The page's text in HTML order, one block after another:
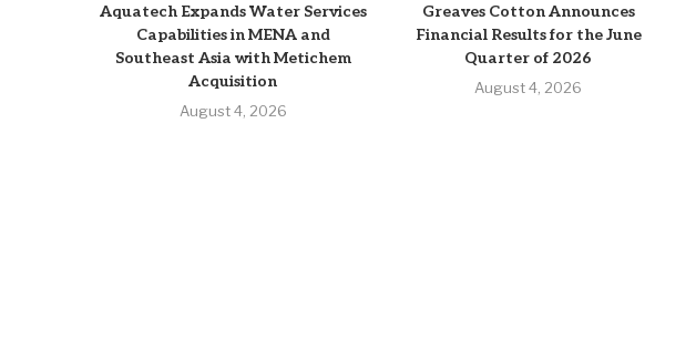
Aquatech Expands Water Services
Capabilities in MENA and
Southeast Asia with Metichem
Acquisition
August 4, 2026
Greaves Cotton Announces
Financial Results for the June
Quarter of 2026
August 4, 2026